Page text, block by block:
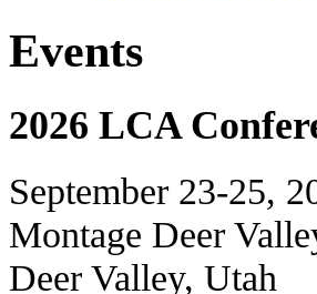
Events
2026 LCA
September 23-25,
Montage Deer
Deer Valley, Utah